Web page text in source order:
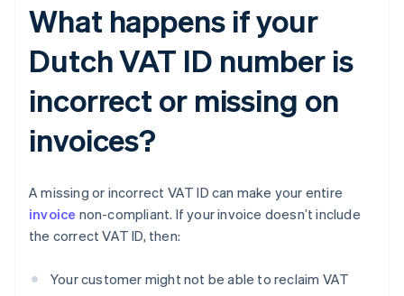
What happens if your
Dutch VAT ID number is
incorrect or missing on
invoices?
A missing or incorrect VAT ID can make your entire
invoice non-compliant. If your invoice doesn’t include
the correct VAT ID, then:
Your customer might not be able to reclaim VAT